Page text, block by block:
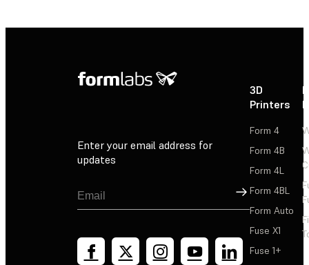
Enter your email address for
updates
Sign Up
3D
Printers
Form 4
Form 4B
Form 4L
Form 4BL
Form Auto
Fuse X1
Fuse 1+